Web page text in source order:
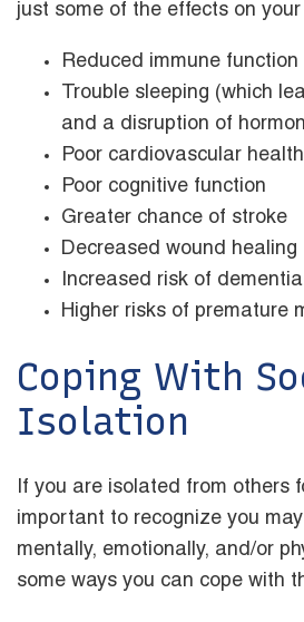
just some of the effects on
Reduced immune function
Trouble sleeping (which
and a disruption of
Poor cardiovascular health
Poor cognitive function
Greater chance of stroke
Decreased wound healing
Increased risk of dementia
Higher risks of premature
Coping With
Isolation
If you are isolated from others
important to recognize you
mentally, emotionally, and/or
some ways you can cope with